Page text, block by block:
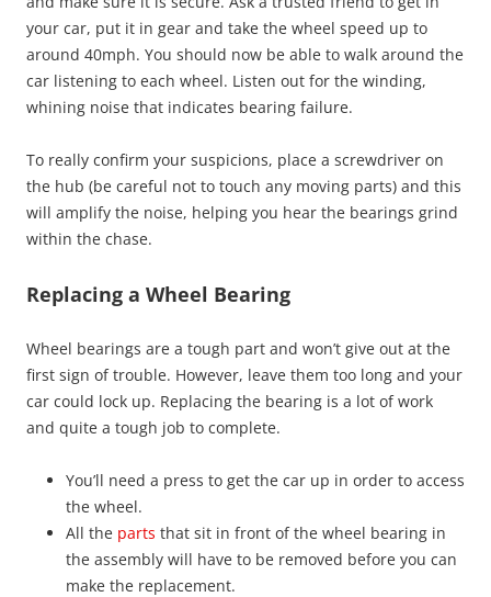
your car, put it in gear and take the wheel speed up to
around 40mph. You should now be able to walk around the
car listening to each wheel. Listen out for the winding,
whining noise that indicates bearing failure.
To really confirm your suspicions, place a screwdriver on
the hub (be careful not to touch any moving parts) and this
will amplify the noise, helping you hear the bearings grind
within the chase.
Replacing a Wheel Bearing
Wheel bearings are a tough part and won’t give out at the
first sign of trouble. However, leave them too long and your
car could lock up. Replacing the bearing is a lot of work
and quite a tough job to complete.
You’ll need a press to get the car up in order to access
the wheel.
All the parts that sit in front of the wheel bearing in
the assembly will have to be removed before you can
make the replacement.